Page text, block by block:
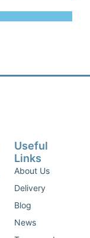
Useful
Links
About Us
Delivery
Blog
News